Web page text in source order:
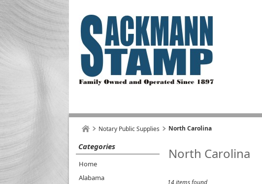
Notary Public Supplies North Carolina
Categories
Home
Alabama
North Carolina
14 items found